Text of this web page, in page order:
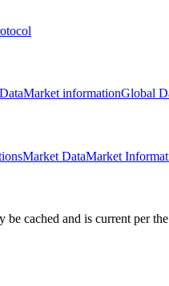
Market informationGlobal
Market DataMarket
cached and is current per